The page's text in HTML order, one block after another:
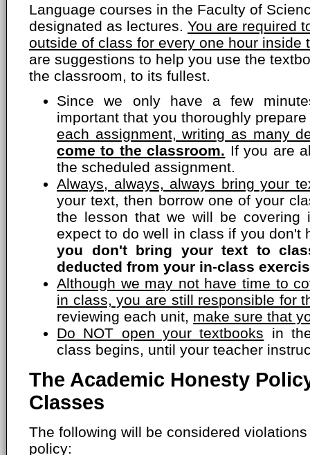
Language courses in the Faculty of
designated as lectures. You are required
outside of class for every one hour inside
are suggestions to help you use the
the classroom, to its fullest.
Since we only have a few
important that you thoroughly
each assignment, writing as many
come to the classroom. If you are
the scheduled assignment.
Always, always, always bring your
your text, then borrow one of your
the lesson that we will be covering
expect to do well in class if you don't
you don't bring your text to
deducted from your in-class
Although we may not have time to
in class, you are still responsible for
reviewing each unit, make sure that
Do NOT open your textbooks in
class begins, until your teacher
The Academic Honesty
Classes
The following will be considered
policy: